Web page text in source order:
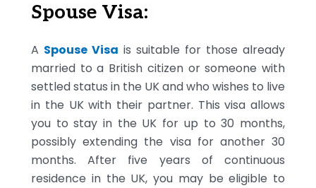
Spouse Visa:
A Spouse Visa is suitable for those already
married to a British citizen or someone with
settled status in the UK and who wishes to live
in the UK with their partner. This visa allows
you to stay in the UK for up to 30 months,
possibly extending the visa for another 30
months. After five years of continuous
residence in the UK, you may be eligible to